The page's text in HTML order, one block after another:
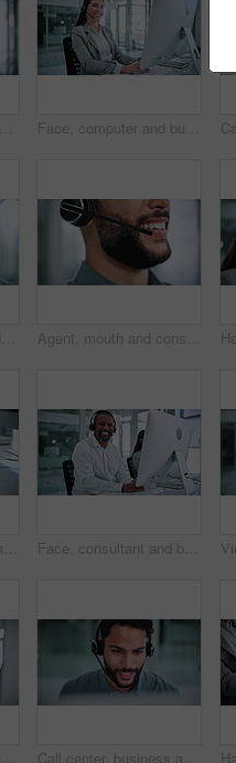
Video call, face and man with headset in business, talking and communication with contact on website. Telemarketing, pov and person with mic for lead generation, portrait and consultation in office Face, computer and businesswoman with headset in office, laugh and confident for career development. Call center, portrait and happy person with tech for lead generation, online or typing sales offer
Call center, talking and mouth of man in office for financial consultant, advice and online help. Professional, finance and person with headset for customer support, communication and contact us Agent, mouth and consulting on headset in call center for customer service, online help and CRM. Contact us, happy consultant and talk on microphone for inbound client query, helpdesk and assistance
Keyboard, typing and hands of business man in office for email, online report and finance proposal. Corporate, professional and person on computer for financial review, administration and budget Face, consultant and businessman with headset in office, laugh and confident for career development. Call center, coworking and mature person with computer for lead generation, happy and typing info